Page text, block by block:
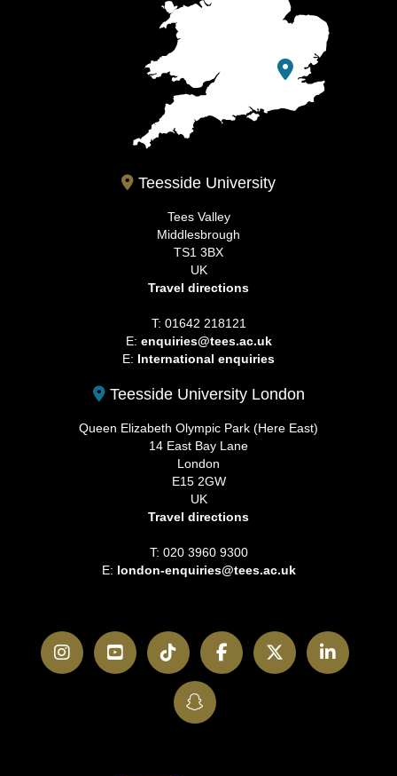
Teesside University
Tees Valley
Middlesbrough
TS1 3BX
UK
Travel directions
T: 01642 218121
E: enquiries@tees.ac.uk
E: International enquiries
Teesside University London
Queen Elizabeth Olympic Park (Here East)
14 East Bay Lane
London
E15 2GW
UK
Travel directions
T: 020 3960 9300
E: london-enquiries@tees.ac.uk
InstagramYouTubeTikTokFacebookTwitter
SnapChat